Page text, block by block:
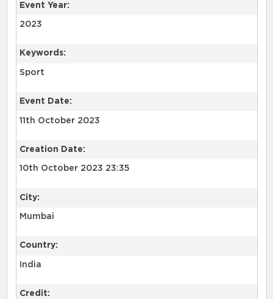
Event Year:
2023
Keywords:
Sport
Event Date:
11th October 2023
Creation Date:
10th October 2023 23:35
City:
Mumbai
Country:
India
Credit: